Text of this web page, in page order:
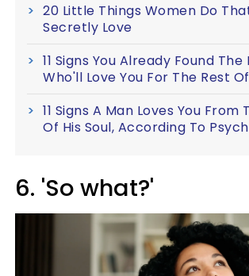
20 Little Things Women Do
Secretly Love
11 Signs You Already Found The
Who'll Love You For The Rest
11 Signs A Man Loves You From
Of His Soul, According To
6. 'So what?'